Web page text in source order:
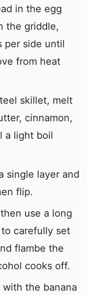
in the egg
the griddle,
per side until
from heat
skillet, melt
cinnamon,
a light boil
single layer and
flip.
use a long
carefully set
flambe the
cooks off.
the banana